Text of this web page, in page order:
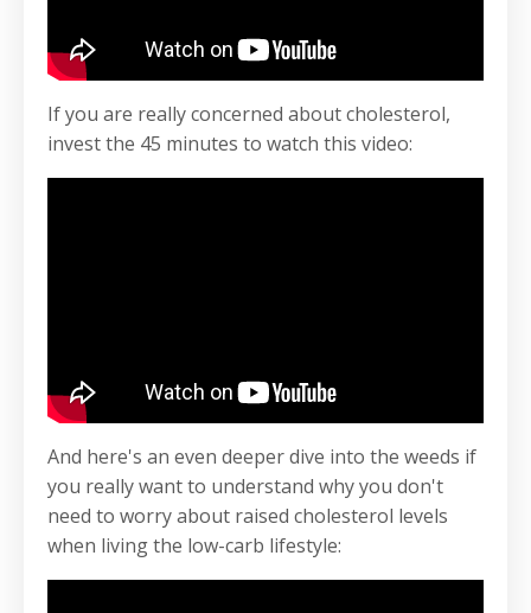
If you are really concerned about cholesterol,
invest the 45 minutes to watch this video:
And here's an even deeper dive into the weeds if
you really want to understand why you don't
need to worry about raised cholesterol levels
when living the low-carb lifestyle: